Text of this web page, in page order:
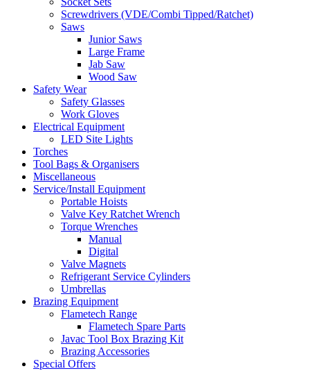
Screwdrivers (VDE/Combi Tipped/Ratchet)
Saws
Junior Saws
Large Frame
Jab Saw
Wood Saw
Safety Wear
Safety Glasses
Work Gloves
Electrical Equipment
LED Site Lights
Torches
Tool Bags & Organisers
Miscellaneous
Service/Install Equipment
Portable Hoists
Valve Key Ratchet Wrench
Torque Wrenches
Manual
Digital
Valve Magnets
Refrigerant Service Cylinders
Umbrellas
Brazing Equipment
Flametech Range
Flametech Spare Parts
Javac Tool Box Brazing Kit
Brazing Accessories
Special Offers